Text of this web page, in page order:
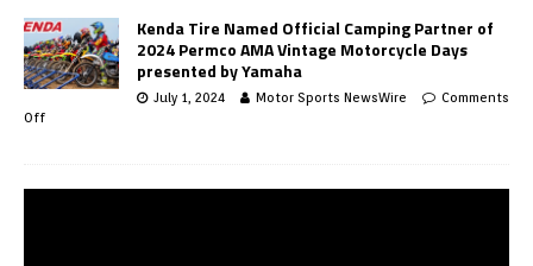
Kenda Tire Named Official Camping Partner of
2024 Permco AMA Vintage Motorcycle Days
presented by Yamaha
July 1, 2024 Motor Sports NewsWire
Comments
Off